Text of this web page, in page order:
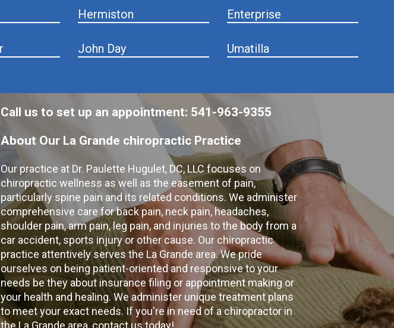
Hermiston Enterprise
John Day Umatilla
Call us to set up an appointment: 541-963-9355
About Our La Grande chiropractic Practice
Our practice at Dr. Paulette Hugulet, DC, LLC focuses on
chiropractic wellness as well as the easement of pain,
particularly spine pain and its related conditions. We administer
comprehensive care for back pain, neck pain, headaches,
shoulder pain, arm pain, leg pain, and injuries to the body from a
car accident, sports injury or other cause. Our chiropractic
practice attentively serves the La Grande area. We pride
ourselves on being patient-oriented and responsive to your
needs be they about insurance filing or appointment making or
your health and healing. We administer unique treatment plans
to meet your exact needs. If you're in need of a chiropractor in
the La Grande area, contact us today!